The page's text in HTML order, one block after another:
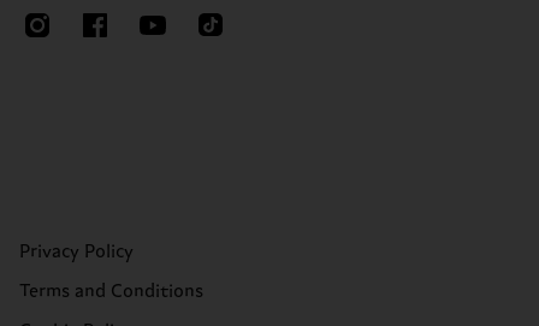
Privacy Policy
Terms and Conditions